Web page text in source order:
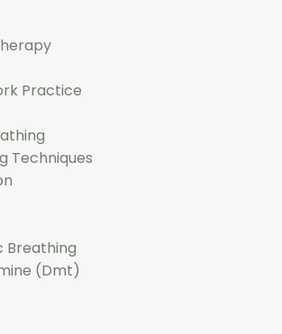
Practice
Techniques
Breathing
(dmt)